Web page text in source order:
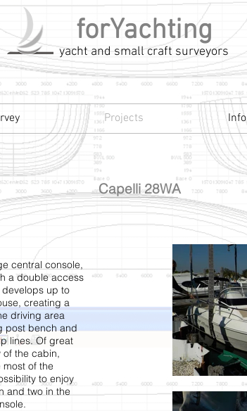
forYachting
yacht and small craft surveyors
Projects Info
Capelli 28WA
central console,
a double access
up to
creating a
driving area
post bench and
lines. Of great
of the cabin,
of the
to enjoy
and two in the